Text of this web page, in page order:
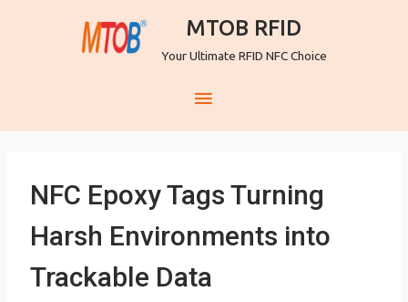
MTOB RFID
Your Ultimate RFID NFC Choice
NFC Epoxy Tags Turning
Harsh Environments into
Trackable Data